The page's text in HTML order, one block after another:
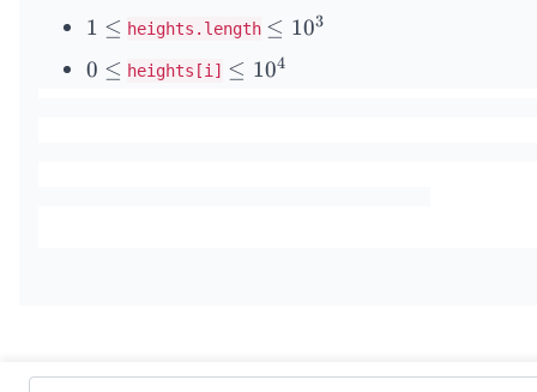
1
\l
e
1 ≤ heights.length \l
e
q
≤ 103
0
0 ≤ heights[i] \l
≤ 104